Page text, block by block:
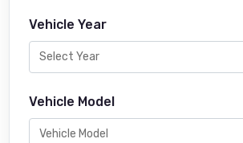
Vehicle Year
Vehicle Model